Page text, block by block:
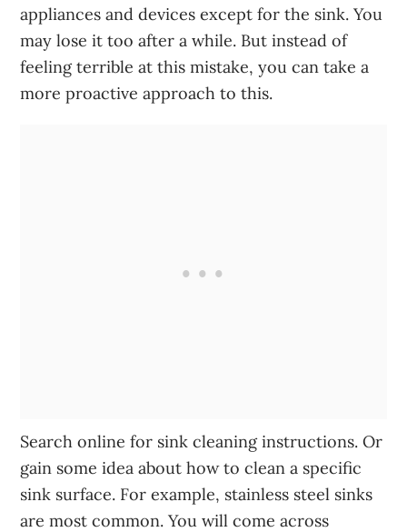
appliances and devices except for the sink. You
may lose it too after a while. But instead of
feeling terrible at this mistake, you can take a
more proactive approach to this.
Search online for sink cleaning instructions. Or
gain some idea about how to clean a specific
sink surface. For example, stainless steel sinks
are most common. You will come across